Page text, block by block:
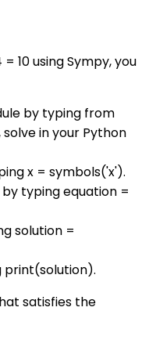
10 using Sympy, you
by typing from
in your Python
x = symbols('x').
typing equation =
solution =
print(solution).
satisfies the